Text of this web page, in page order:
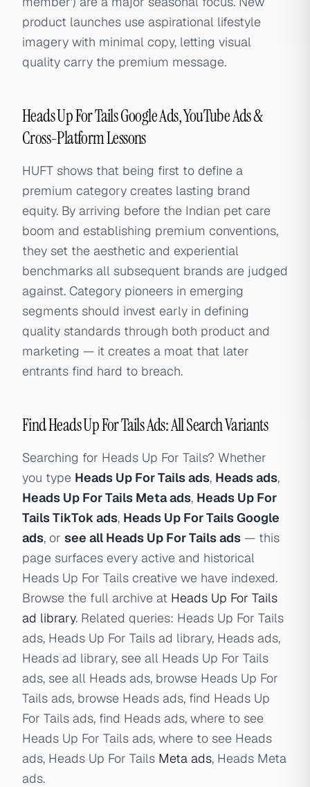
product launches use aspirational lifestyle
imagery with minimal copy, letting visual
quality carry the premium message.
Heads Up For Tails Google Ads, YouTube Ads &
Cross-Platform Lessons
HUFT shows that being first to define a
premium category creates lasting brand
equity. By arriving before the Indian pet care
boom and establishing premium conventions,
they set the aesthetic and experiential
benchmarks all subsequent brands are judged
against. Category pioneers in emerging
segments should invest early in defining
quality standards through both product and
marketing — it creates a moat that later
entrants find hard to breach.
Find Heads Up For Tails Ads: All Search Variants
Searching for Heads Up For Tails? Whether
you type Heads Up For Tails ads, Heads ads,
Heads Up For Tails Meta ads, Heads Up For
Tails TikTok ads, Heads Up For Tails Google
ads, or see all Heads Up For Tails ads — this
page surfaces every active and historical
Heads Up For Tails creative we have indexed.
Browse the full archive at Heads Up For Tails
ad library. Related queries: Heads Up For Tails
ads, Heads Up For Tails ad library, Heads ads,
Heads ad library, see all Heads Up For Tails
ads, see all Heads ads, browse Heads Up For
Tails ads, browse Heads ads, find Heads Up
For Tails ads, find Heads ads, where to see
Heads Up For Tails ads, where to see Heads
ads, Heads Up For Tails Meta ads, Heads Meta
ads.